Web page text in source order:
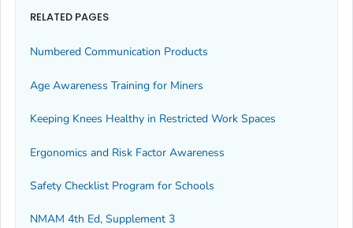
RELATED PAGES
Numbered Communication Products
Age Awareness Training for Miners
Keeping Knees Healthy in Restricted Work Spaces
Ergonomics and Risk Factor Awareness
Safety Checklist Program for Schools
NMAM 4th Ed, Supplement 3